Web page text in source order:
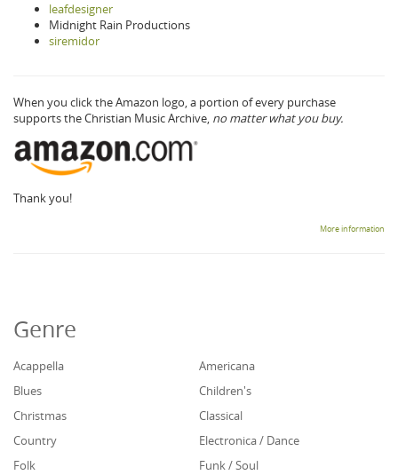
leafdesigner
Midnight Rain Productions
siremidor
When you click the Amazon logo, a portion of every purchase
supports the Christian Music Archive, no matter what you buy.
Thank you!
More information
Genre
Acappella
Americana
Blues
Children's
Christmas
Classical
Country
Electronica / Dance
Folk
Funk / Soul